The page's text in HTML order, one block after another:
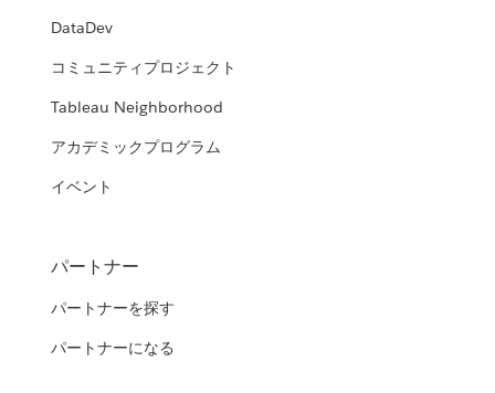
DataDev
コミュニティプロジェクト
Tableau Neighborhood
アカデミックプログラム
イベント
パートナー
パートナーを探す
パートナーになる